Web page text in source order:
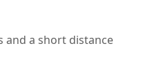
and a short distance